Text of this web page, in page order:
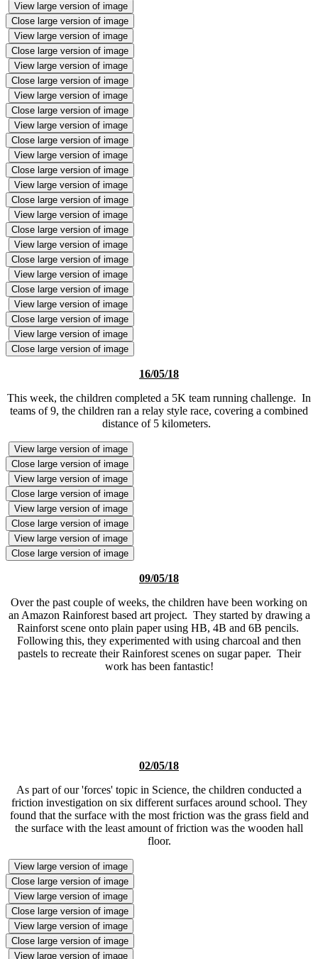
View large version of image
Close large version of image
View large version of image
Close large version of image
View large version of image
Close large version of image
View large version of image
Close large version of image
View large version of image
Close large version of image
View large version of image
Close large version of image
View large version of image
Close large version of image
View large version of image
Close large version of image
View large version of image
Close large version of image
View large version of image
Close large version of image
View large version of image
Close large version of image
View large version of image
Close large version of image
16/05/18
This week, the children completed a 5K team running challenge. In
teams of 9, the children ran a relay style race, covering a combined
distance of 5 kilometers.
View large version of image
Close large version of image
View large version of image
Close large version of image
View large version of image
Close large version of image
View large version of image
Close large version of image
09/05/18
Over the past couple of weeks, the children have been working on
an Amazon Rainforest based art project. They started by drawing a
Rainforst scene onto plain paper using HB, 4B and 6B pencils.
Following this, they experimented with using charcoal and then
pastels to recreate their Rainforest scenes on sugar paper. Their
work has been fantastic!
02/05/18
As part of our 'forces' topic in Science, the children conducted a
friction investigation on six different surfaces around school. They
found that the surface with the most friction was the grass field and
the surface with the least amount of friction was the wooden hall
floor.
View large version of image
Close large version of image
View large version of image
Close large version of image
View large version of image
Close large version of image
View large version of image